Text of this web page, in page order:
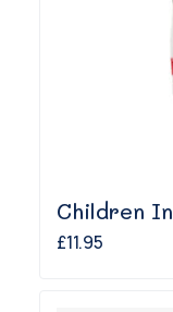
£11.95